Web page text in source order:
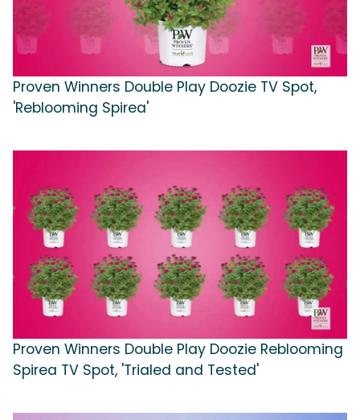
Proven Winners Double Play Doozie TV Spot,
'Reblooming Spirea'
Proven Winners Double Play Doozie Reblooming
Spirea TV Spot, 'Trialed and Tested'